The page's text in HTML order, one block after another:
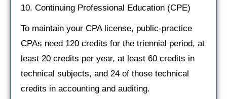
10. Continuing Professional Education (CPE)
To maintain your CPA license, public-practice
CPAs need 120 credits for the triennial period, at
least 20 credits per year, at least 60 credits in
technical subjects, and 24 of those technical
credits in accounting and auditing.